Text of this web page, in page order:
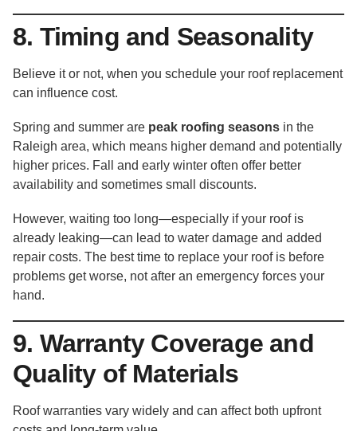
8. Timing and Seasonality
Believe it or not, when you schedule your roof replacement
can influence cost.
Spring and summer are peak roofing seasons in the
Raleigh area, which means higher demand and potentially
higher prices. Fall and early winter often offer better
availability and sometimes small discounts.
However, waiting too long—especially if your roof is
already leaking—can lead to water damage and added
repair costs. The best time to replace your roof is before
problems get worse, not after an emergency forces your
hand.
9. Warranty Coverage and
Quality of Materials
Roof warranties vary widely and can affect both upfront